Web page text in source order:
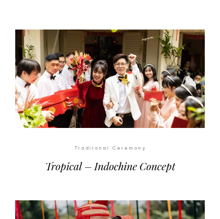
Traditonal Ceremony
Tropical – Indochine Concept